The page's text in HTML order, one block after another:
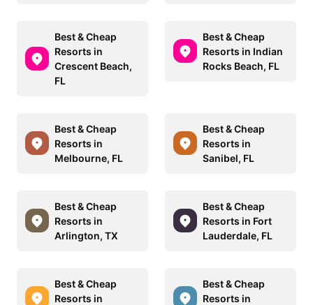
Best & Cheap
Resorts in
Crescent Beach,
FL
Best & Cheap
Resorts in Indian
Rocks Beach, FL
Best & Cheap
Resorts in
Melbourne, FL
Best & Cheap
Resorts in
Sanibel, FL
Best & Cheap
Resorts in
Arlington, TX
Best & Cheap
Resorts in Fort
Lauderdale, FL
Best & Cheap
Resorts in
Best & Cheap
Resorts in